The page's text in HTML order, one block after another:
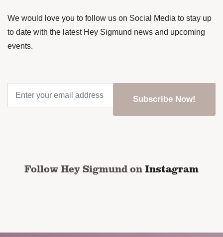
We would love you to follow us on Social Media to stay up
to date with the latest Hey Sigmund news and upcoming
events.
your
email
Follow Hey Sigmund onInstagram